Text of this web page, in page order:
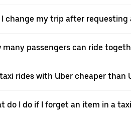
I change my trip after requesting
many passengers can ride
rides with Uber cheaper than
do I do if I forget an item in a